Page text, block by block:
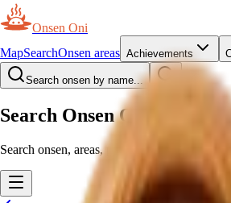
Onsen Oni
MapSearchOnsen areas Achievements
Search onsen by name...
Search Onsen Oni
Search onsen, areas, prefectures and pages.